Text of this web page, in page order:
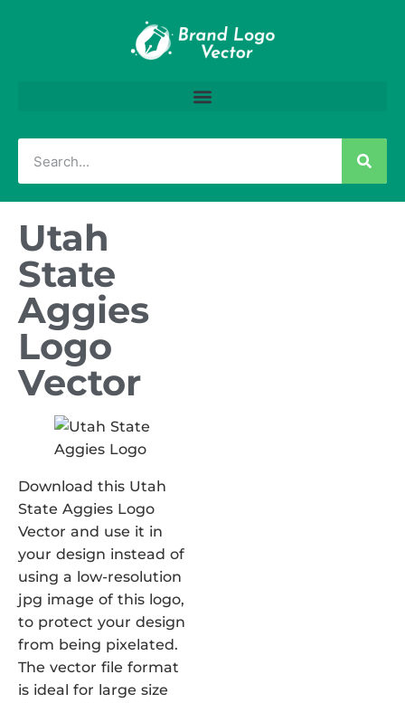
Utah
State
Aggies
Logo
Vector
Download this Utah
State Aggies Logo
Vector and use it in
your design instead of
using a low-resolution
jpg image of this logo,
to protect your design
from being pixelated.
The vector file format
is ideal for large size